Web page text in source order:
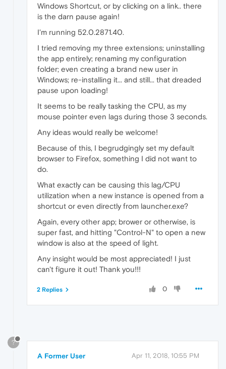
Windows Shortcut, or by clicking on a link.. there
is the darn pause again!
I'm running 52.0.2871.40.
I tried removing my three extensions; uninstalling
the app entirely; renaming my configuration
folder; even creating a brand new user in
Windows; re-installing it... and still... that dreaded
pause upon loading!
It seems to be really tasking the CPU, as my
mouse pointer even lags during those 3 seconds.
Any ideas would really be welcome!
Because of this, I begrudgingly set my default
browser to Firefox, something I did not want to
do.
What exactly can be causing this lag/CPU
utilization when a new instance is opened from a
shortcut or even directly from launcher.exe?
Again, every other app; brower or otherwise, is
super fast, and hitting "Control-N" to open a new
window is also at the speed of light.
Any insight would be most appreciated! I just
can't figure it out! Thank you!!!
0
2 Replies
?
A Former User Apr 11, 2018, 10:55 PM